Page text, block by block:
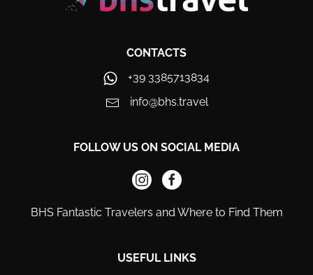
CONTACTS
+39 3385713834
info@bhs.travel
FOLLOW US ON SOCIAL MEDIA
BHS Fantastic Travelers and Where to Find Them
USEFUL LINKS